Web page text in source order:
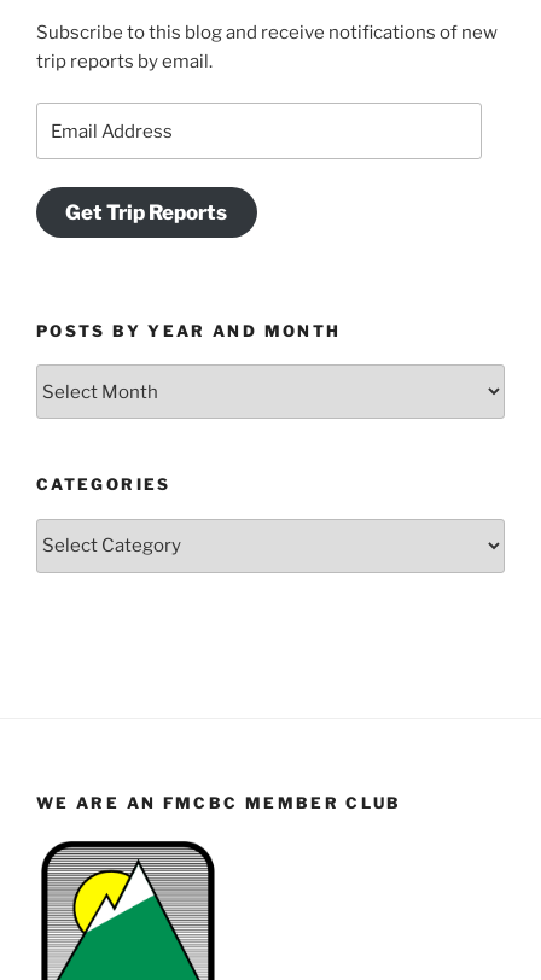
Subscribe to this blog and receive notifications of new
trip reports by email.
Address
Get Trip Reports
POSTS BY YEAR AND MONTH
Month
CATEGORIES
Categories
WE ARE AN FMCBC MEMBER CLUB